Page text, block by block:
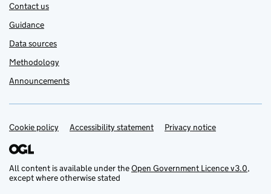
Contact us
Guidance
Data sources
Methodology
Announcements
Support links
Cookie policy Accessibility statement Privacy notice
All content is available under theOpen Government Licence v3.0,
except where otherwise stated